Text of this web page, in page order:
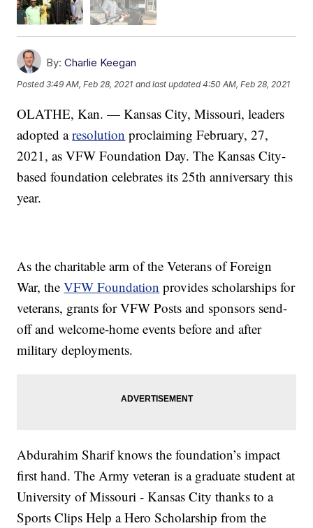
By: Charlie Keegan
Posted3:49 AM, Feb 28, 2021 and last updated 4:50 AM, Feb 28, 2021
OLATHE, Kan. — Kansas City, Missouri, leaders
adopted aresolution proclaiming February, 27,
2021, as VFW Foundation Day. The Kansas City-
based foundation celebrates its 25th anniversary this
year.
As the charitable arm of the Veterans of Foreign
War, theVFW Foundation provides scholarships for
veterans, grants for VFW Posts and sponsors send-
off and welcome-home events before and after
military deployments.
Abdurahim Sharif knows the foundation’s impact
first hand. The Army veteran is a graduate student at
University of Missouri - Kansas City thanks to a
Sports Clips Help a Hero Scholarship from the